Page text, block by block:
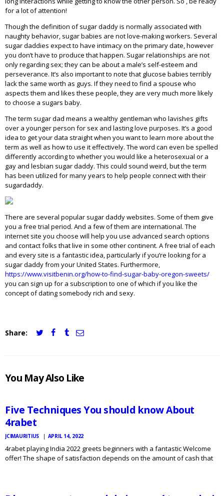
for a lot of attention!
Though the definition of sugar daddy is normally associated with
naughty behavior, sugar babies are not love-making workers. Several
sugar daddies expect to have intimacy on the primary date, however
you don’t have to produce that happen. Sugar relationships are not
only regarding sex; they can be about a male’s self-esteem and
perseverance. It’s also important to note that glucose babies terribly
lack the same worth as guys. If they need to find a spouse who
aspects them and likes these people, they are very much more likely
to choose a sugars baby.
The term sugar dad means a wealthy gentleman who lavishes gifts
over a younger person for sex and lasting love purposes. It’s a good
idea to get your data straight when you want to learn more about the
term as well as how to use it effectively. The word can even be spelled
differently according to whether you would like a heterosexual or a
gay and lesbian sugar daddy. This could sound weird, but the term
has been utilized for many years to help people connect with their
sugardaddy.
There are several popular sugar daddy websites. Some of them give
you a free trial period. And a few of them are international. The
internet site you choose will help you use advanced search options
and contact folks that live in some other continent. A free trial of each
and every site is a fantastic idea, particularly if you’re looking for a
sugar daddy from your United States. Furthermore,
https://www.visitbenin.org/how-to-find-sugar-baby-oregon-sweets/
you can sign up for a subscription to one of which if you like the
concept of dating somebody rich and sexy.
Share:
You May Also Like
MAURITIUS
Five Techniques You should know About
4rabet
JCIMAURITIUS APRIL 14, 2022
4rabet playing India 2022 greets beginners with a fantastic Welcome
offer! The shape of satisfaction depends on the amount of cash that
JCI